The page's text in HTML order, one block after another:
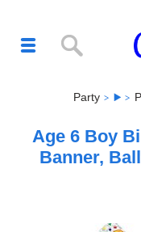
Party
Age 6 Boy
Banner,